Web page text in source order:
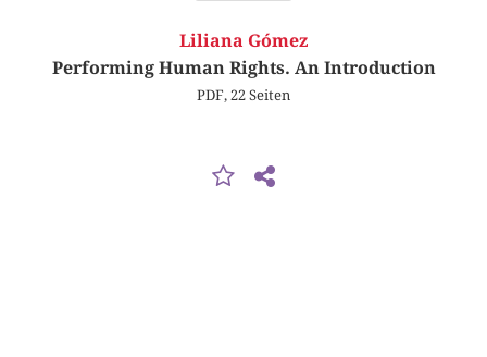
Liliana Gómez
Performing Human Rights. An Introduction
PDF, 22 Seiten